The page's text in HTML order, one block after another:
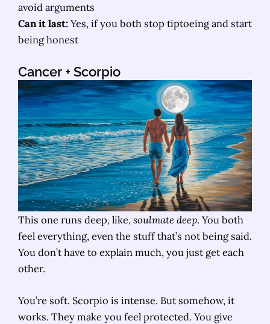
avoid arguments
Can it last: Yes, if you both stop tiptoeing and start
being honest
Cancer + Scorpio
This one runs deep, like, soulmate deep. You both
feel everything, even the stuff that’s not being said.
You don’t have to explain much, you just get each
other.
You’re soft. Scorpio is intense. But somehow, it
works. They make you feel protected. You give